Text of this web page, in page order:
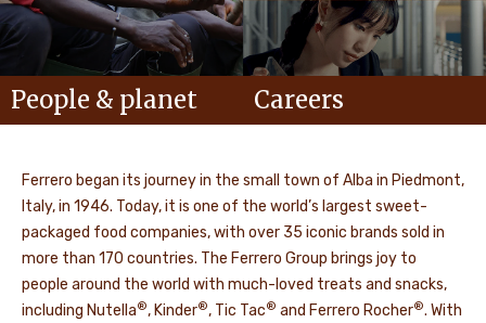
People & planet Careers
Ferrero began its journey in the small town of Alba in Piedmont,
Italy, in 1946. Today, it is one of the world’s largest sweet-
packaged food companies, with over 35 iconic brands sold in
more than 170 countries. The Ferrero Group brings joy to
people around the world with much-loved treats and snacks,
including Nutella®, Kinder®, Tic Tac® and Ferrero Rocher®. With